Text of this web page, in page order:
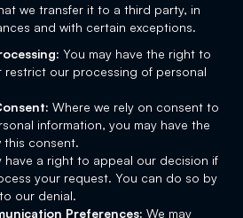
we transfer it to a third party, in
and with certain exceptions.
You may have the right to
restrict our processing of personal
Where we rely on consent to
information, you may have the
consent.
have a right to appeal our decision if
your request. You can do so by
our denial.
Preferences: We may